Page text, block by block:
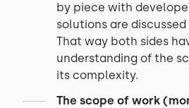
by piece with
solutions are
That way both sides
understanding of the
its complexity.
The scope of work